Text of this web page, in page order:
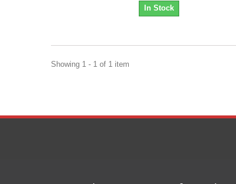
In Stock
Showing 1 - 1 of 1 item